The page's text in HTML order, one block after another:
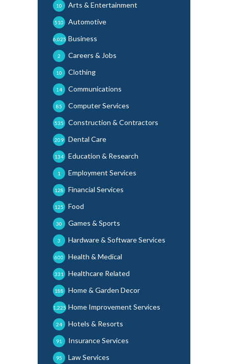
Arts & Entertainment
10
Automotive
510
Business
6,025
Careers & Jobs
2
Clothing
10
Communications
14
Computer Services
85
Construction & Contractors
535
Dental Care
209
Education & Research
134
Employment Services
1
Financial Services
128
Food
125
Games & Sports
30
Hardware & Software Services
3
Health & Medical
600
Healthcare Related
331
Home & Garden Decor
188
Home Improvement Services
1,225
Hotels & Resorts
24
Insurance Services
91
Law Services
95